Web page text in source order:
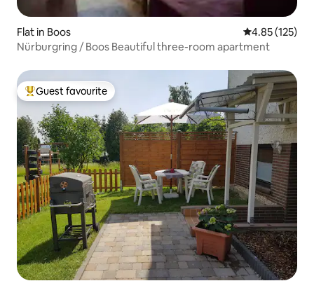
Flat in Boos 4.85 out of 5
4.85 (125)
Nürburgring / Boos Beautiful three-room apartment
Top guest favourite
Guest favourite